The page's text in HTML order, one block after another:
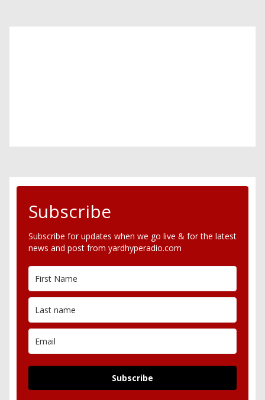
Subscribe
Subscribe for updates when we go live & for the latest
news and post from yardhyperadio.com
Subscribe